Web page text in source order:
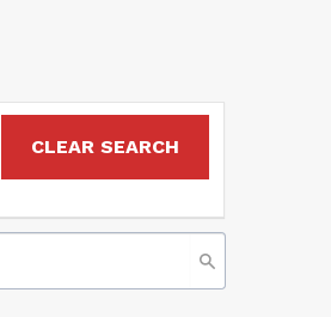
CLEAR SEARCH